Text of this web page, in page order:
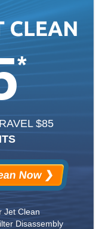
*
$85
Now ❯
Jet Clean
Disassembly